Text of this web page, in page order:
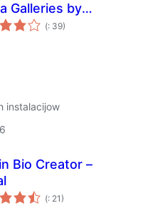
Galleries by
(Pohódnoćenja
dohromady
: 39)
instalacijow
Bio Creator –
(Pohódnoćenja
dohromady
: 21)